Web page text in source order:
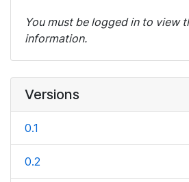
You must be logged in to view
information.
Versions
0.1
0.2